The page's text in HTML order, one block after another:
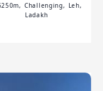
Challenging, Leh,
Ladakh